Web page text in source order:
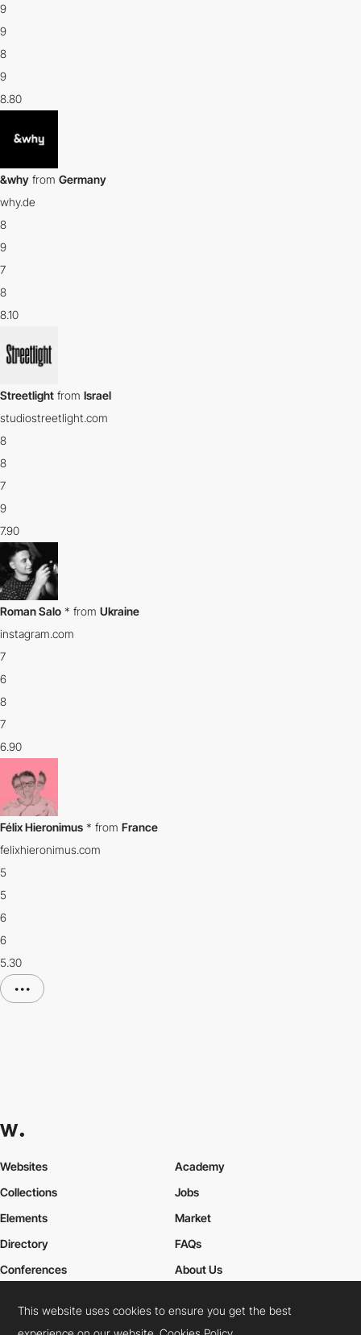
9
9
8
9
8.80
&why from Germany
why.de
8
9
7
8
8.10
Streetlight from Israel
studiostreetlight.com
8
8
7
9
7.90
Roman Salo * from Ukraine
instagram.com
7
6
8
7
6.90
Félix Hieronimus * from France
felixhieronimus.com
5
5
6
6
5.30
•••
Websites
Collections
Elements
Academy
Jobs
Market
Directory
Conferences
FAQs
About Us
This website uses cookies to ensure you get the best